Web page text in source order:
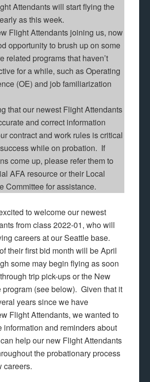
Attendants will start flying the
as this week.
Flight Attendants joining us, now
opportunity to brush up on some
related programs that haven’t
for a while, such as Operating
(OE) and job familiarization
that our newest Flight Attendants
and correct information
contract and work rules is critical
while on probation. If
come up, please refer them to
AFA resource or their Local
Committee for assistance.
to welcome our newest
from class 2022-01, who will
careers at our Seattle base.
their first bid month will be April
some may begin flying as soon
trip pick-ups or the New
program (see below). Given that it
years since we have
Flight Attendants, we wanted to
information and reminders about
help our new Flight Attendants
the probationary process
careers.